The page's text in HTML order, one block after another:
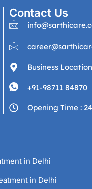
Contact Us
Business
+91-98711 84870
Opening Time :
in Delhi
in Delhi